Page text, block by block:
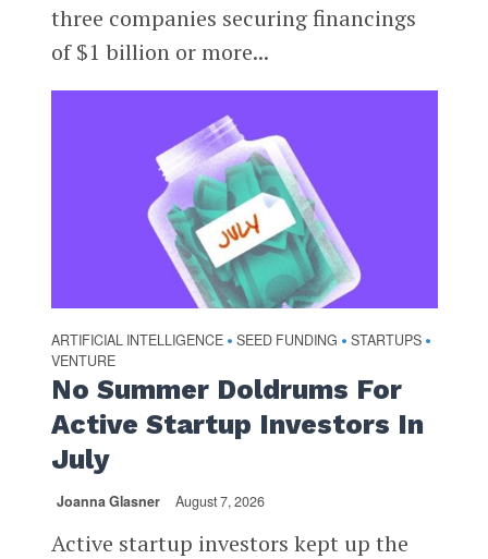
three companies securing financings
of $1 billion or more...
ARTIFICIAL INTELLIGENCE • SEED FUNDING • STARTUPS •
VENTURE
No Summer Doldrums For
Active Startup Investors In
July
Joanna Glasner August 7, 2026
Active startup investors kept up the